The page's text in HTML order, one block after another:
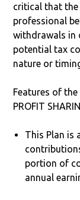
critical that the
professional
withdrawals in
potential tax
nature or
Features of the
PROFIT
This Plan is
portion of
annual